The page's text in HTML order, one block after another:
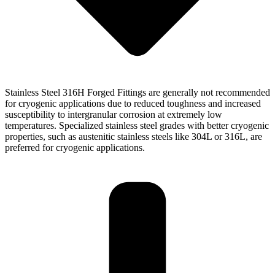
Stainless Steel 316H Forged Fittings are generally not recommended
for cryogenic applications due to reduced toughness and increased
susceptibility to intergranular corrosion at extremely low
temperatures. Specialized stainless steel grades with better cryogenic
properties, such as austenitic stainless steels like 304L or 316L, are
preferred for cryogenic applications.